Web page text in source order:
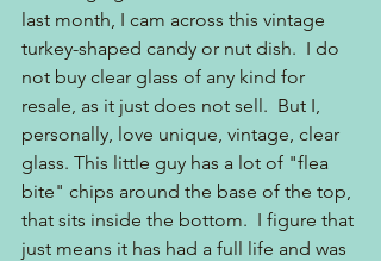
last month, I cam across this vintage
turkey-shaped candy or nut dish.  I do
not buy clear glass of any kind for
resale, as it just does not sell.  But I,
personally, love unique, vintage, clear
glass. This little guy has a lot of "flea
bite" chips around the base of the top,
that sits inside the bottom.  I figure that
just means it has had a full life and was